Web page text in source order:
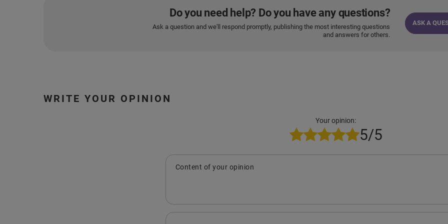
Do you need help? Do you have any questions?
Ask a question and we'll respond promptly, publishing the most interesting questions
and answers for others.
ASK A
WRITE YOUR OPINION
Your opinion:
5/5
Content of your opinion